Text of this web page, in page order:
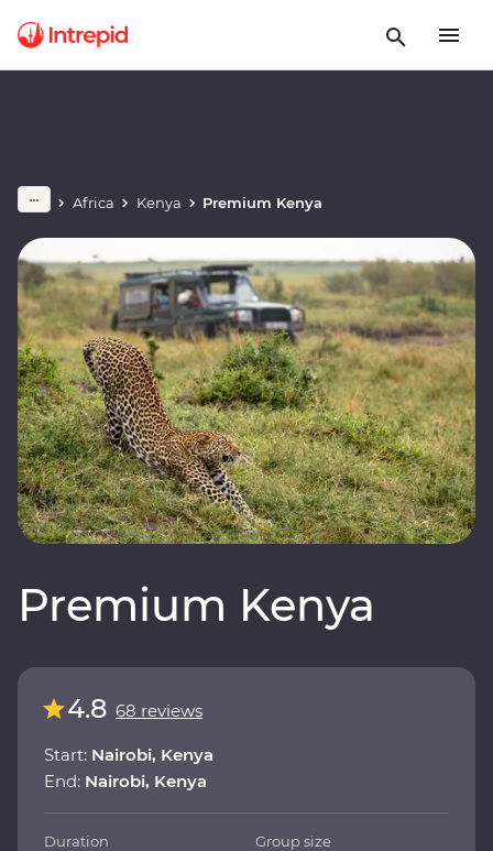
Africa Kenya Premium Kenya
Premium Kenya
4.8 68 reviews
Start: Nairobi, Kenya
End: Nairobi, Kenya
Duration Group size